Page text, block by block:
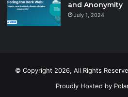
and Anonymity
July 1, 2024
© Copyright 2026, All Rights
Proudly Hosted by